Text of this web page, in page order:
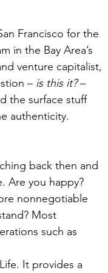
Francisco for the
in the Bay Area’s
venture capitalist,
– is this it? –
the surface stuff
authenticity.
back then and
Are you happy?
nonnegotiable
Most
such as
It provides a